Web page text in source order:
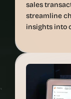
sales
streamline